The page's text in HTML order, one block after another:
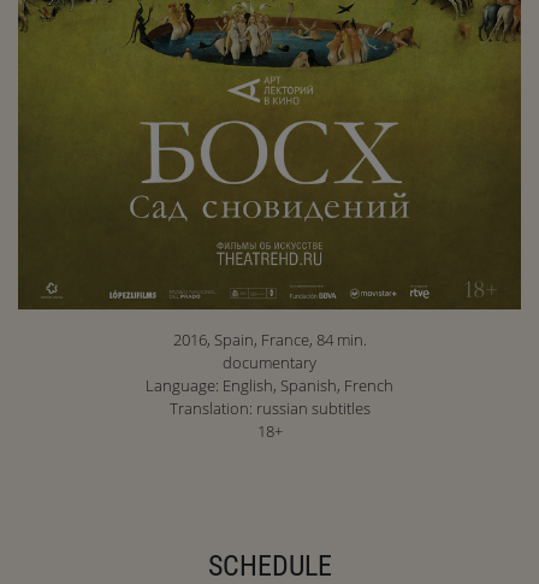
2016, Spain, France, 84 min.
documentary
Language: English, Spanish, French
Translation: russian subtitles
18+
SCHEDULE